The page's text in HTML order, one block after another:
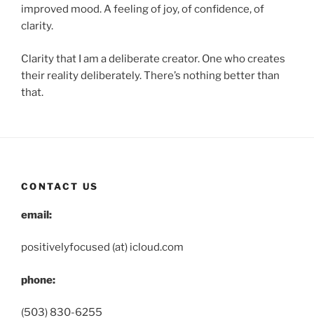
improved mood. A feeling of joy, of confidence, of
clarity.
Clarity that I am a deliberate creator. One who creates
their reality deliberately. There’s nothing better than
that.
CONTACT US
email:
positivelyfocused (at) icloud.com
phone:
(503) 830-6255